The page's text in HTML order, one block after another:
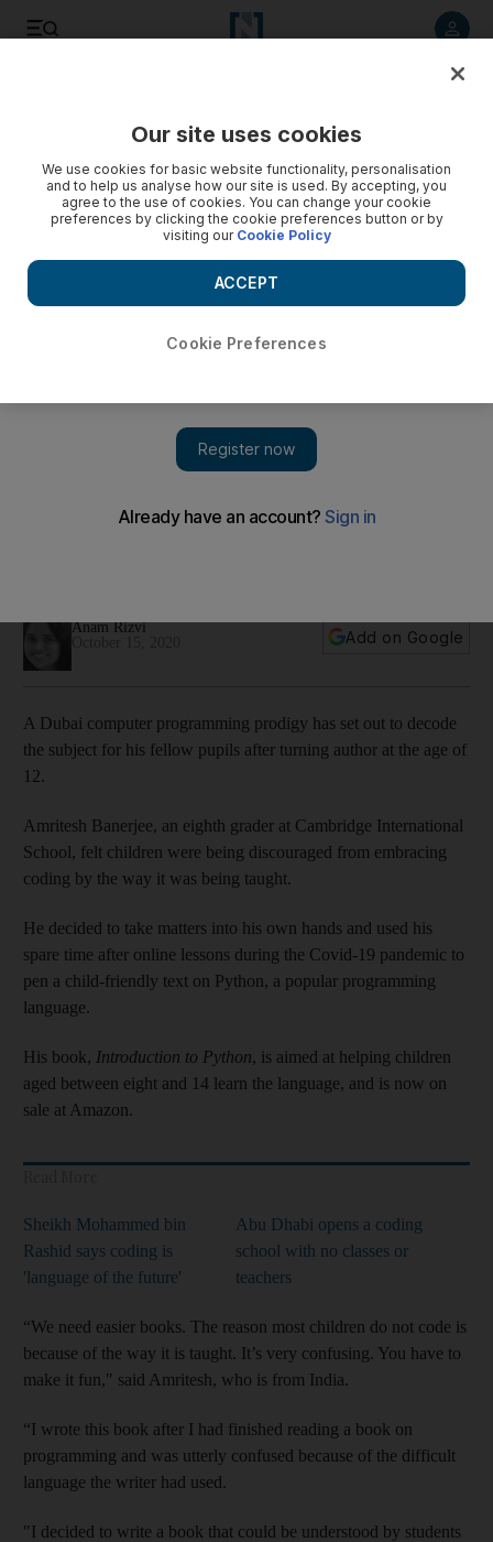
programming
Anam Rizvi
Add on Google
A Dubai computer programming prodigy has set out to decode
the subject for his fellow pupils after turning author at the age of
12.
Amritesh Banerjee, an eighth grader at Cambridge International
School, felt children were being discouraged from embracing
coding by the way it was being taught.
He decided to take matters into his own hands and used his
spare time after online lessons during the Covid-19 pandemic to
pen a child-friendly text on Python, a popular programming
language.
His book, Introduction to Python, is aimed at helping children
aged between eight and 14 learn the language, and is now on
sale at Amazon.
Sheikh Mohammed bin
Rashid says coding is
'language of the future'
Abu Dhabi opens a coding
school with no classes or
teachers
“We need easier books. The reason most children do not code is
because of the way it is taught. It’s very confusing. You have to
make it fun," said Amritesh, who is from India.
“I wrote this book after I had finished reading a book on
programming and was utterly confused because of the difficult
language the writer had used.
"I decided to write a book that could be understood by students
Our site uses cookies
We use cookies for basic website functionality, personalisation
and to help us analyse how our site is used. By accepting, you
agree to the use of cookies. You can change your cookie
preferences by clicking the cookie preferences button or by
visiting our Cookie Policy
Cookie Preferences
ACCEPT